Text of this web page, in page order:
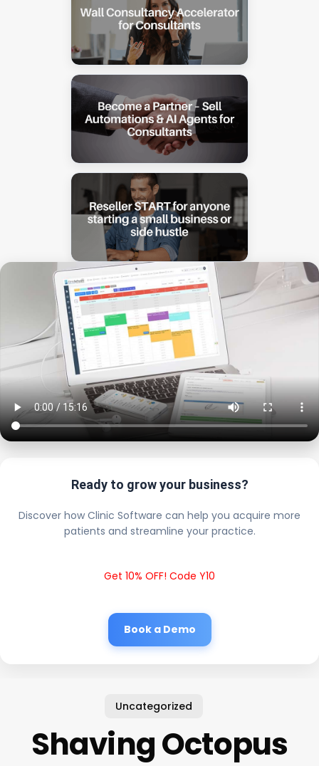
Ready to grow your business?
Discover how Clinic Software can help you acquire more
patients and streamline your practice.
Get 10% OFF! Code Y10
Book a Demo
Uncategorized
Shaving Octopus